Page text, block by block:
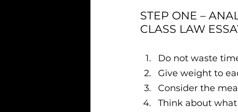
STEP ONE –
CLASS LAW
​Do not waste
Give weight to
Consider the
Think about